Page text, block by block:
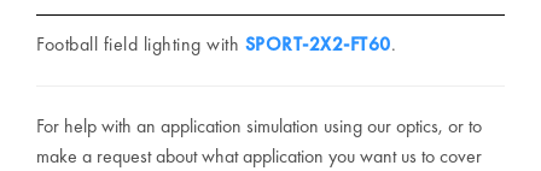
Football field lighting with SPORT-2X2-FT60.
For help with an application simulation using our optics, or to
make a request about what application you want us to cover